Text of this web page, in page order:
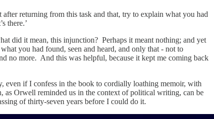
returning from this task and that, try to explain what you had
there.’
did it mean, this injunction? Perhaps it meant nothing; and yet
you had found, seen and heard, and only that - not to
no more. And this was helpful, because it kept me coming back
even if I confess in the book to cordially loathing memoir, with
as Orwell reminded us in the context of political writing, can be
of thirty-seven years before I could do it.